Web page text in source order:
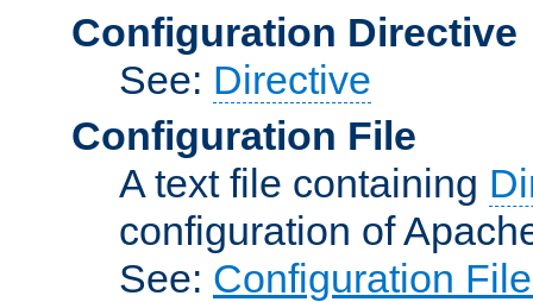
Configuration Directive
See: Directive
Configuration File
A text file containing
configuration of
See: Configuration